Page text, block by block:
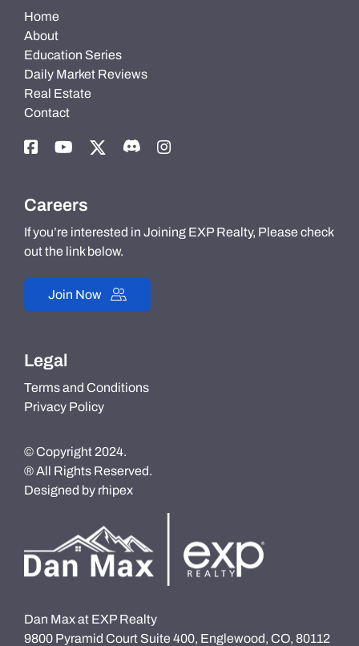
Home
About
Education Series
Daily Market Reviews
Real Estate
Contact
Careers
If you’re interested in Joining EXP Realty, Please check
out the link below.
Join Now
Legal
Terms and Conditions
Privacy Policy
© Copyright 2024.
® All Rights Reserved.
Designed by rhipex
Dan Max at EXP Realty
9800 Pyramid Court Suite 400, Englewood, CO, 80112